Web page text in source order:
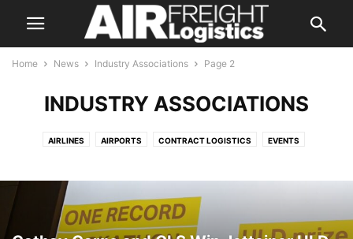
Home News Industry Associations Page 2
INDUSTRY ASSOCIATIONS
AIRLINES AIRPORTS CONTRACT LOGISTICS EVENTS
INDUSTRY ASSOCIATIONS INTEGRATORS LAND TRANSPORTATION
MANUFACTURERS REGULATORY